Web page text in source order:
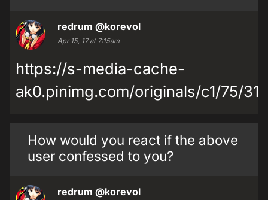
redrum @korevol
Apr 15, 17 at 7:15am
https://s-media-cache-
ak0.pinimg.com/originals/c1/75/
How would you react if the above
user confessed to you?
redrum @korevol